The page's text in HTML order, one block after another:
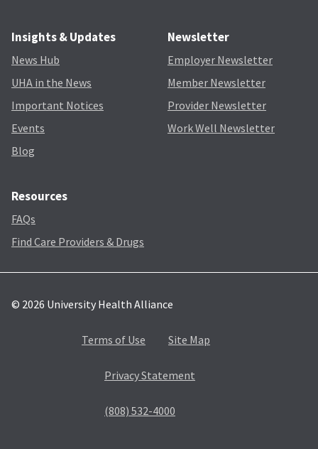
Insights & Updates
News Hub
UHA in the News
Important Notices
Events
Blog
Newsletter
Employer Newsletter
Member Newsletter
Provider Newsletter
Work Well Newsletter
Resources
FAQs
Find Care Providers & Drugs
© 2026 University Health Alliance
Terms of Use Site Map
Privacy Statement
(808) 532-4000